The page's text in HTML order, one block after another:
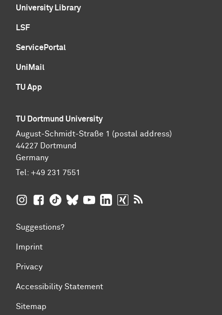
University Library
LSF
ServicePortal
UniMail
TU App
TU Dortmund University
August-Schmidt-Straße 1 (postal address)
44227 Dortmund
Germany
Tel: +49 231 7551
TU Dortmund University on Instagram
TU Dortmund University on Facebook
TU Dortmund University on TikTok
TU Dortmund University on BlueSky
TU Dortmund University on
TU Dortmund University on
TU Dortmund University
Suggestions?
Imprint
Privacy
Accessibility Statement
Sitemap